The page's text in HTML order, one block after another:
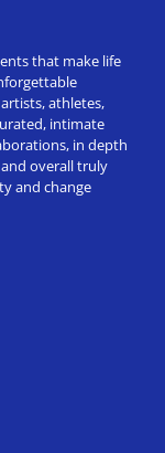
that make life
athletes,
intimate
in depth
overall truly
and change